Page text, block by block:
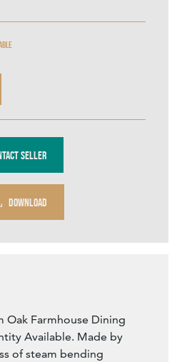
Seller
DOWNLOAD
Oak Farmhouse Dining
Available. Made by
of steam bending